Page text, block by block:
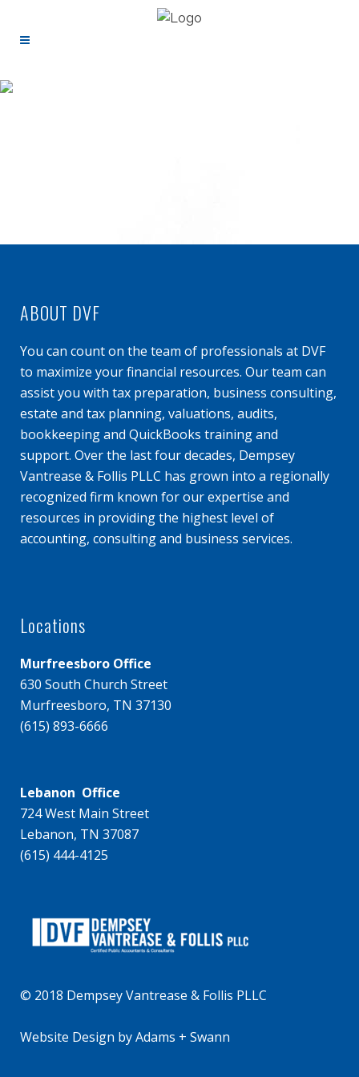
ABOUT DVF
You can count on the team of professionals at DVF
to maximize your financial resources. Our team can
assist you with tax preparation, business consulting,
estate and tax planning, valuations, audits,
bookkeeping and QuickBooks training and
support. Over the last four decades, Dempsey
Vantrease & Follis PLLC has grown into a regionally
recognized firm known for our expertise and
resources in providing the highest level of
accounting, consulting and business services.
Locations
Murfreesboro Office
630 South Church Street
Murfreesboro, TN 37130
(615) 893-6666
Lebanon Office
724 West Main Street
Lebanon, TN 37087
(615) 444-4125
© 2018 Dempsey Vantrease & Follis PLLC
Website Design byAdams + Swann